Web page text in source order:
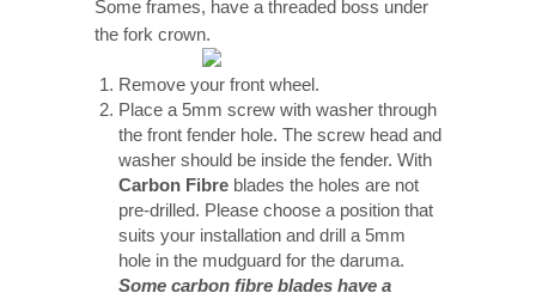
Some frames, have a threaded boss under
the fork crown.
Remove your front wheel.
Place a 5mm screw with washer through
the front fender hole. The screw head and
washer should be inside the fender. With
Carbon Fibre blades the holes are not
pre-drilled. Please choose a position that
suits your installation and drill a 5mm
hole in the mudguard for the daruma.
Some carbon fibre blades have a